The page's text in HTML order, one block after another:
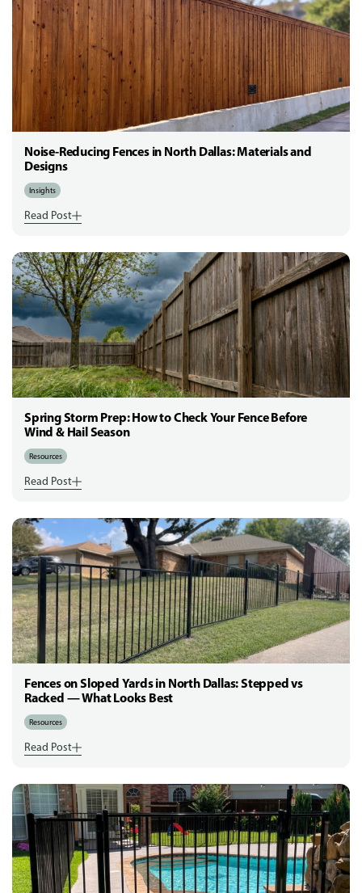
Noise-Reducing Fences in North Dallas: Materials and
Designs
Insights
Read Post
Spring Storm Prep: How to Check Your Fence Before
Wind & Hail Season
Resources
Read Post
Fences on Sloped Yards in North Dallas: Stepped vs
Racked — What Looks Best
Resources
Read Post